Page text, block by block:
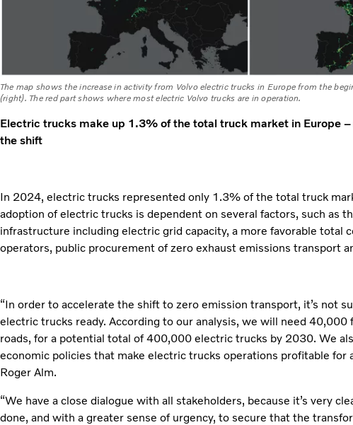
The map shows the increase in activity from Volvo electric trucks in Europe from the
(right). The red part shows where most electric Volvo trucks are in operation.
Electric trucks make up 1.3% of the total truck market in Europe
the shift
In 2024, electric trucks represented only 1.3% of the total truck
adoption of electric trucks is dependent on several factors, such as
infrastructure including electric grid capacity, a more favorable total
operators, public procurement of zero exhaust emissions transport
“In order to accelerate the shift to zero emission transport, it’s not
electric trucks ready. According to our analysis, we will need 40,000
roads, for a potential total of 400,000 electric trucks by 2030. We
economic policies that make electric trucks operations profitable for
Roger Alm.
“We have a close dialogue with all stakeholders, because it’s very
done, and with a greater sense of urgency, to secure that the